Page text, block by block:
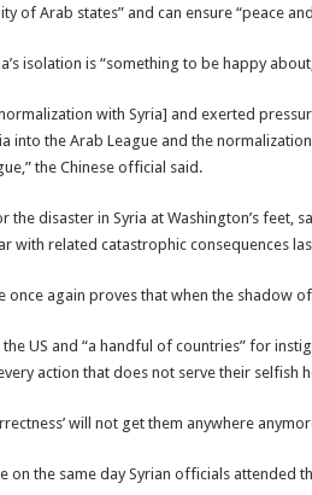
of Arab states” and can ensure “peace
isolation is “something to be happy
with Syria] and exerted
into the Arab League and the
the Chinese official said.
disaster in Syria at Washington’s feet,
with related catastrophic consequences
once again proves that when the shadow
US and “a handful of countries” for
action that does not serve their selfish
will not get them anywhere
on the same day Syrian officials attended